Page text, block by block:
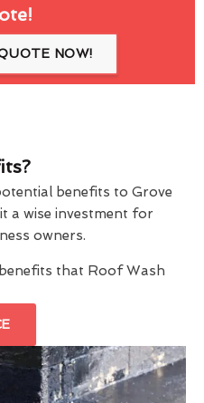
NOW!
benefits to Grove
a wise investment for
owners.
that Roof Wash